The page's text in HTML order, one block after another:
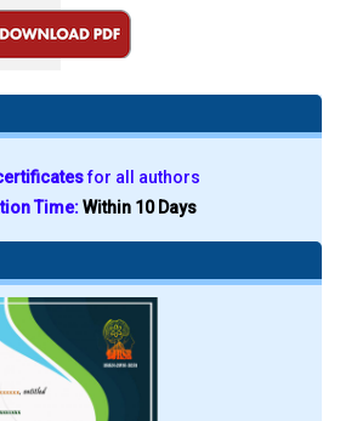
for all authors
Time:Within 10 Days